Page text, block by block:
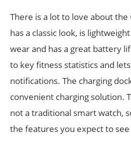
There is a lot to love about
has a classic look, is
wear and has a great battery
to key fitness statistics and
notifications. The charging
convenient charging solution.
not a traditional smart watch,
the features you expect to